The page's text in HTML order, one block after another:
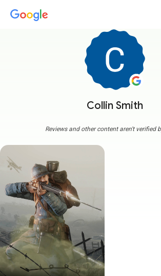
Collin Smith
Reviews and other content aren't verified